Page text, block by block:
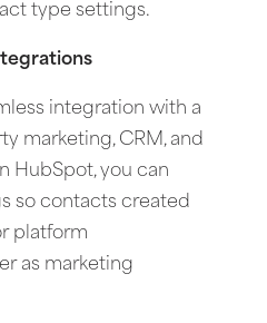
type settings.
integration with a
marketing, CRM, and
HubSpot, you can
so contacts created
platform
as marketing